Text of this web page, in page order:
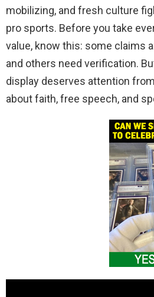
mobilizing, and fresh culture
pro sports. Before you take
value, know this: some claims
and others need verification.
display deserves attention
about faith, free speech, and